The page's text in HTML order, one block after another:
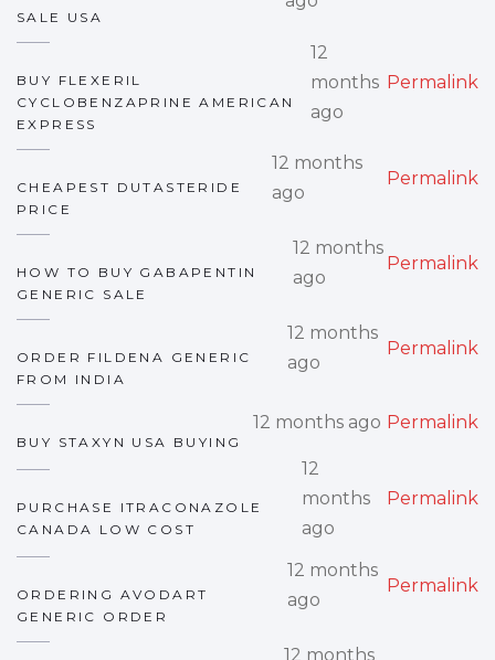
SALE USA
BUY FLEXERIL
CYCLOBENZAPRINE AMERICAN
EXPRESS
12
months
ago
Permalink
CHEAPEST DUTASTERIDE
PRICE
12 months
ago
Permalink
HOW TO BUY GABAPENTIN
GENERIC SALE
12 months
ago
Permalink
ORDER FILDENA GENERIC
FROM INDIA
12 months
ago
Permalink
BUY STAXYN USA BUYING
12 months ago Permalink
PURCHASE ITRACONAZOLE
CANADA LOW COST
12
months
ago
Permalink
ORDERING AVODART
GENERIC ORDER
12 months
ago
Permalink
12 months